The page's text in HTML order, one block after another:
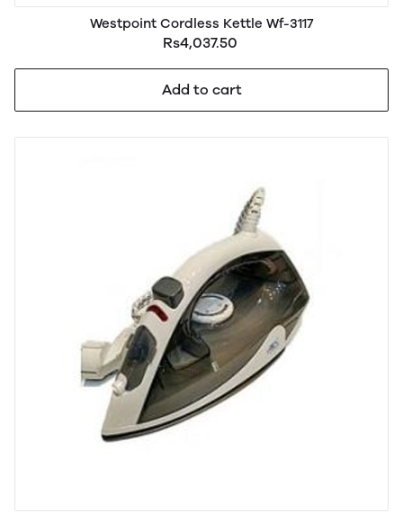
Westpoint Cordless Kettle Wf-3117
Rs4,037.50
Add to cart